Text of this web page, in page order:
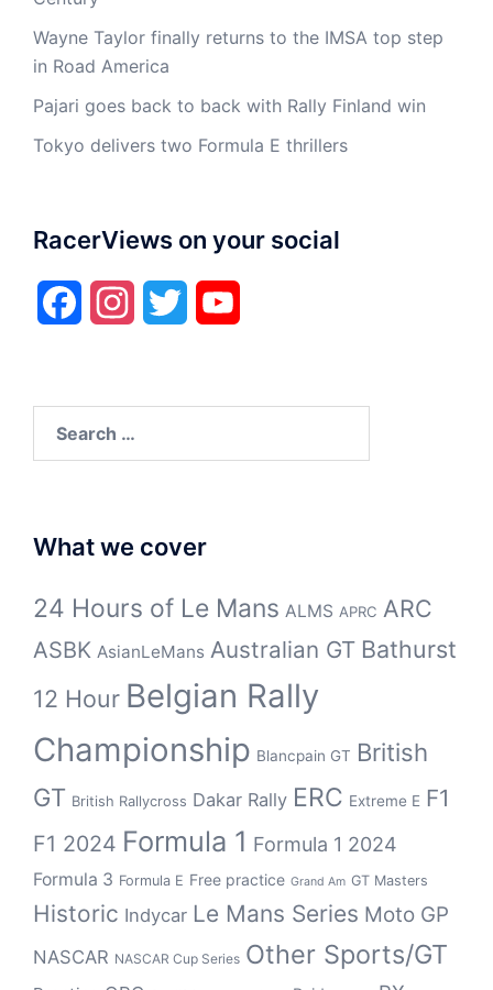
Wayne Taylor finally returns to the IMSA top step
in Road America
Pajari goes back to back with Rally Finland win
Tokyo delivers two Formula E thrillers
RacerViews on your social
FacebookInstagramTwitter
What we cover
24 Hours of Le Mans ALMS APRC ARC
ASBK AsianLeMans Australian GT Bathurst
12 Hour Belgian Rally
Championship Blancpain GT British
GT British Rallycross Dakar Rally ERC Extreme E F1
F1 2024 Formula 1 Formula 1 2024
Formula 3 Formula E Free practice Grand Am GT Masters
Historic Indycar Le Mans Series Moto GP
NASCAR NASCAR Cup Series Other Sports/GT